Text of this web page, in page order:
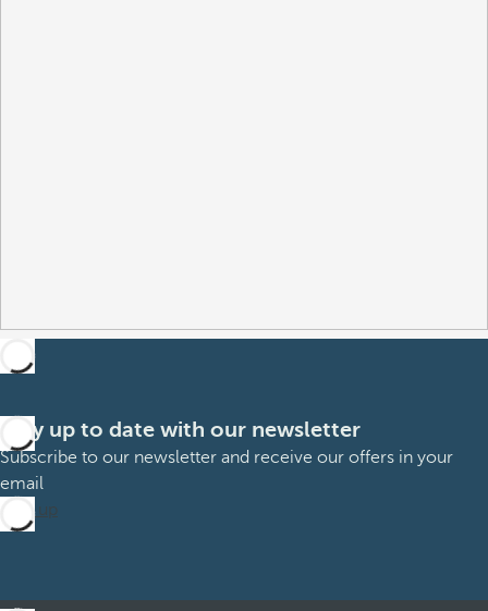
Stay up to date with our newsletter
Subscribe to our newsletter and receive our offers in your
email
Sign up